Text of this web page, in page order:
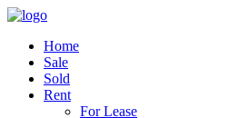
Home
Sale
Sold
Rent
For Lease